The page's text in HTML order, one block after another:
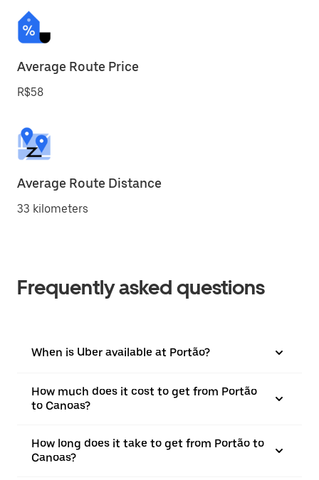
Average Route Price
R$58
Average Route Distance
33 kilometers
Frequently asked questions
When is Uber available at Portão?
How much does it cost to get from Portão
to Canoas?
How long does it take to get from Portão to
Canoas?